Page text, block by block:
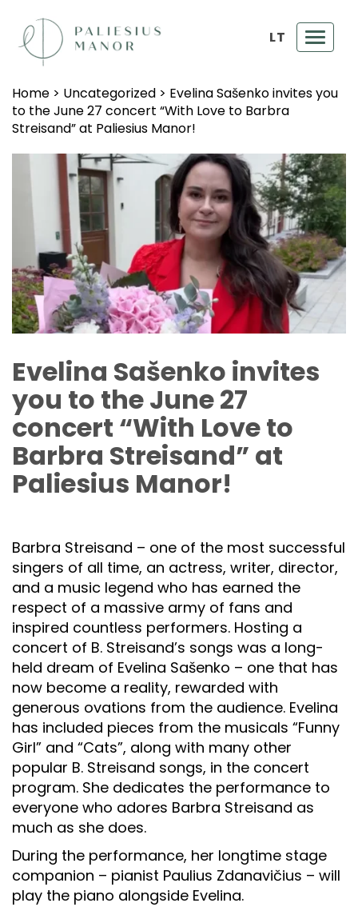
LT
Home > Uncategorized > Evelina Sašenko invites you
to the June 27 concert “With Love to Barbra
Streisand” at Paliesius Manor!
Evelina Sašenko invites
you to the June 27
concert “With Love to
Barbra Streisand” at
Paliesius Manor!
Barbra Streisand – one of the most successful
singers of all time, an actress, writer, director,
and a music legend who has earned the
respect of a massive army of fans and
inspired countless performers. Hosting a
concert of B. Streisand’s songs was a long-
held dream of Evelina Sašenko – one that has
now become a reality, rewarded with
generous ovations from the audience. Evelina
has included pieces from the musicals “Funny
Girl” and “Cats”, along with many other
popular B. Streisand songs, in the concert
program. She dedicates the performance to
everyone who adores Barbra Streisand as
much as she does.
During the performance, her longtime stage
companion – pianist Paulius Zdanavičius – will
play the piano alongside Evelina.